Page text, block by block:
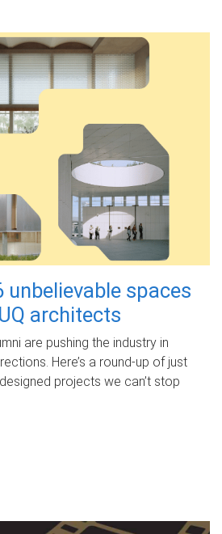
unbelievable spaces
architects
are pushing the industry in
Here’s a round-up of just
projects we can’t stop